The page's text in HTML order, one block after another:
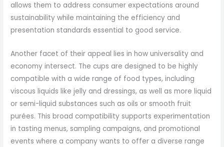
allows them to address consumer expectations around
sustainability while maintaining the efficiency and
presentation standards essential to good service.
Another facet of their appeal lies in how universality and
economy intersect. The cups are designed to be highly
compatible with a wide range of food types, including
viscous liquids like jelly and dressings, as well as more liquid
or semi-liquid substances such as oils or smooth fruit
purées. This broad compatibility supports experimentation
in tasting menus, sampling campaigns, and promotional
events where a company wants to offer a diverse range